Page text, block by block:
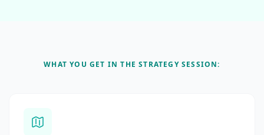
WHAT YOU GET IN THE STRATEGY SESSION: